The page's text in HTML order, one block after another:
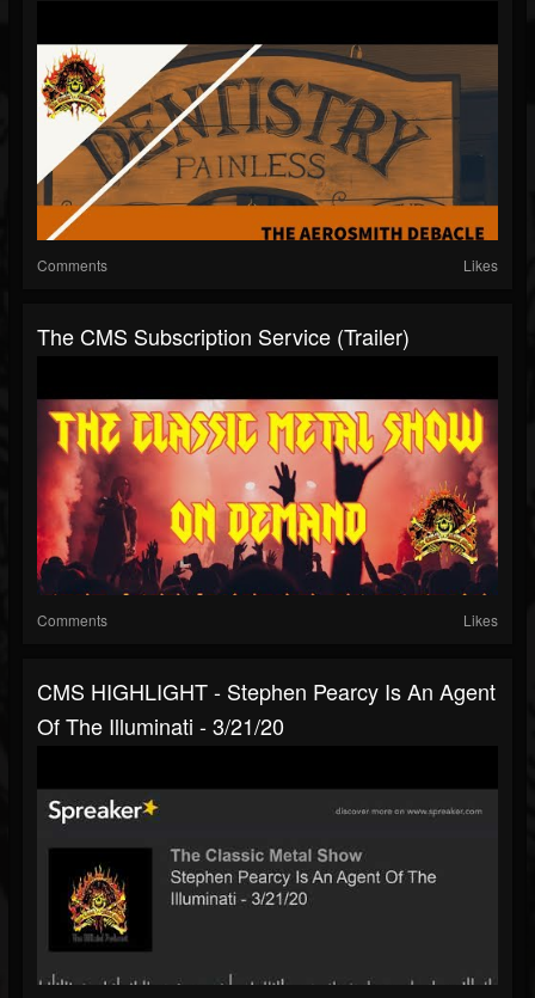
Comments Likes
The CMS Subscription Service (Trailer)
Comments Likes
CMS HIGHLIGHT - Stephen Pearcy Is An Agent
Of The Illuminati - 3/21/20